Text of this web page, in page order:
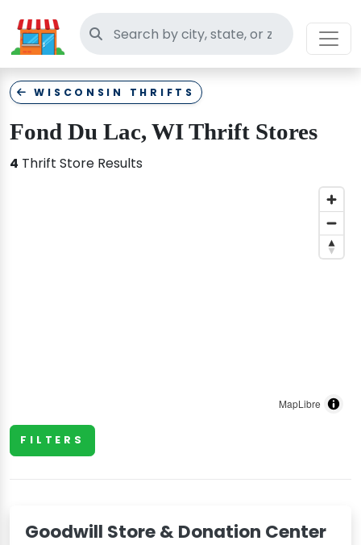
Search thrift stores
FILTERS
Goodwill Store & Donation Center
WISCONSIN THRIFTS
Fond Du Lac, WI Thrift Stores
4 Thrift Store Results
MapLibre